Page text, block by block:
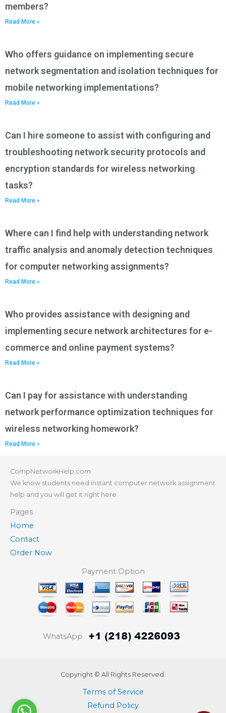
members?
Read More »
Who offers guidance on implementing secure
network segmentation and isolation techniques for
mobile networking implementations?
Read More »
Can I hire someone to assist with configuring and
troubleshooting network security protocols and
encryption standards for wireless networking
tasks?
Read More »
Where can I find help with understanding network
traffic analysis and anomaly detection techniques
for computer networking assignments?
Read More »
Who provides assistance with designing and
implementing secure network architectures for e-
commerce and online payment systems?
Read More »
Can I pay for assistance with understanding
network performance optimization techniques for
wireless networking homework?
Read More »
CompNetworkHelp.com
We know students need instant computer network assignment
help and you will get it right here.
Pages
Home
Contact
Order Now
Payment Option
WhatsApp
Copyright © All Rights Reserved.
Terms of Service
Refund Policy